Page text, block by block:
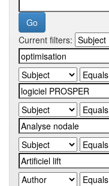
Current filters: